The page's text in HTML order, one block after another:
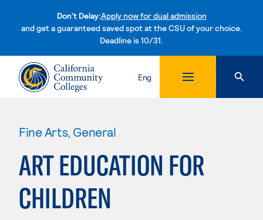
Don't Delay:Apply now for dual admission
and get a guaranteed saved spot at the CSU of your choice.
Deadline is 10/31.Skip to content
Eng
Fine Arts, General
ART EDUCATION FOR
CHILDREN